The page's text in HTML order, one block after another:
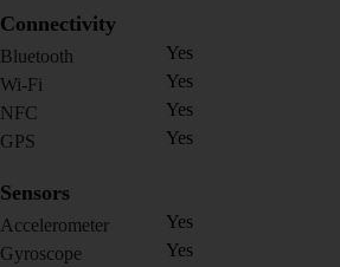
Connectivity
Bluetooth
Yes
Wi-Fi
Yes
NFC
Yes
GPS
Yes
Sensors
Accelerometer
Yes
Gyroscope
Yes